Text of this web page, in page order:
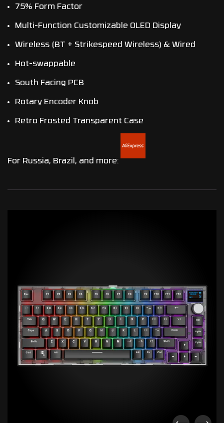
75% Form Factor
Multi-Function Customizable OLED Display
Wireless (BT + Strikespeed Wireless) & Wired
Hot-swappable
South Facing PCB
Rotary Encoder Knob
Retro Frosted Transparent Case
For Russia, Brazil, and more: